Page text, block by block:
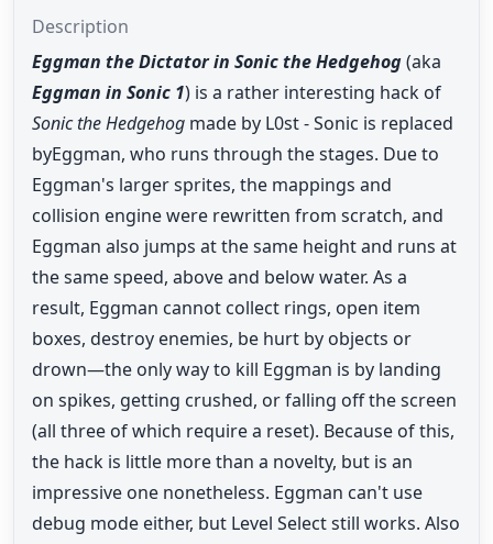
Description
Eggman the Dictator in Sonic the Hedgehog(aka
Eggman in Sonic 1) is a rather interesting hack of
Sonic the Hedgehog made by L0st - Sonic is replaced
byEggman, who runs through the stages. Due to
Eggman's larger sprites, the mappings and
collision engine were rewritten from scratch, and
Eggman also jumps at the same height and runs at
the same speed, above and below water. As a
result, Eggman cannot collect rings, open item
boxes, destroy enemies, be hurt by objects or
drown—the only way to kill Eggman is by landing
on spikes, getting crushed, or falling off the screen
(all three of which require a reset). Because of this,
the hack is little more than a novelty, but is an
impressive one nonetheless. Eggman can't use
debug mode either, but Level Select still works. Also